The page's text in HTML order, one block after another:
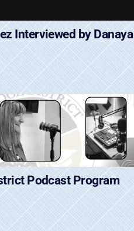
Interviewed by Danaya
Podcast Program